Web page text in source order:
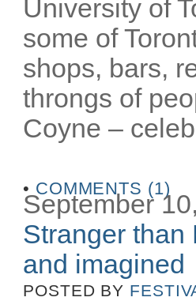
University of
some of
shops, bars,
throngs of
Coyne –
• COMMENTS (1)
September
Stranger than
and imagined
POSTED BY